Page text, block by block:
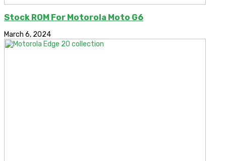
Stock ROM For Motorola Moto G6
March 6, 2024